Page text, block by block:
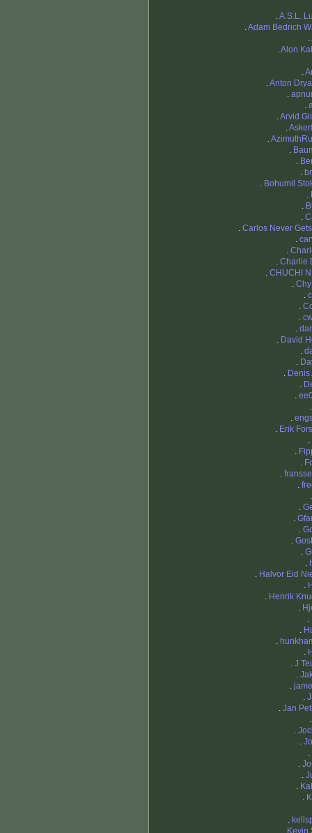
.A.S.L.
.Adam Bedrich
.
.Alon
.
.Anton
.
.
.Arvid
.
.
.
.
.
. Bohumil
.
.
.
. Carlos Never
.
.
. Charlie
. CHUCHI
.
.
.
.
.
. David
.
.
. Denis
.
.
.
. Erik
.
.
.
.
.
.
.
.
.
.
.
. Halvor Eid
.
. Henrik
.
.
.
.
.
. J
.
.
.
. Jan
.
.
.
.
.
.
.
.